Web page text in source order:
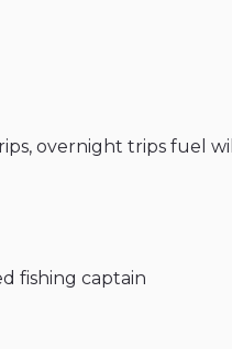
​,​ overnight trips fuel will
fishing captain